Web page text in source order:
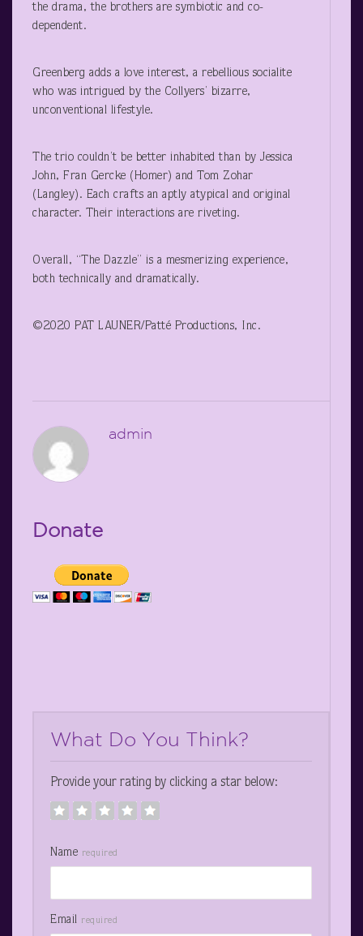
the drama, the brothers are symbiotic and co-
dependent.
Greenberg adds a love interest, a rebellious socialite
who was intrigued by the Collyers’ bizarre,
unconventional lifestyle.
The trio couldn’t be better inhabited than by Jessica
John, Fran Gercke (Homer) and Tom Zohar
(Langley). Each crafts an aptly atypical and original
character. Their interactions are riveting.
Overall, “The Dazzle” is a mesmerizing experience,
both technically and dramatically.
©2020 PAT LAUNER/Patté Productions, Inc.
admin
Donate
What Do You Think?
Provide your rating by clicking a star below:
Name required
Email required